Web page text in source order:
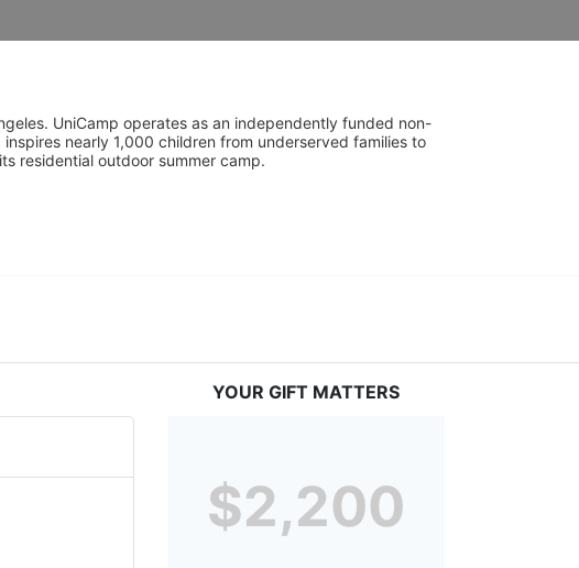
UniCamp operates as an independently funded non-
nearly 1,000 children from underserved families to
residential outdoor summer camp.
YOUR GIFT MATTERS
$2,200